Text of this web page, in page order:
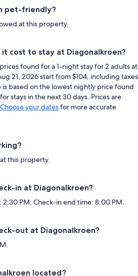
pet-friendly?
at this property.
it cost to stay at Diagonalkroen?
found for a 1-night stay for 2 adults at
21, 2026 start from $104, including taxes
is based on the lowest nightly price found
stays in the next 30 days. Prices are
Choose your datesfor more accurate
this property.
in at Diagonalkroen?
2:30 PM; Check-in end time: 8:00 PM.
out at Diagonalkroen?
located?